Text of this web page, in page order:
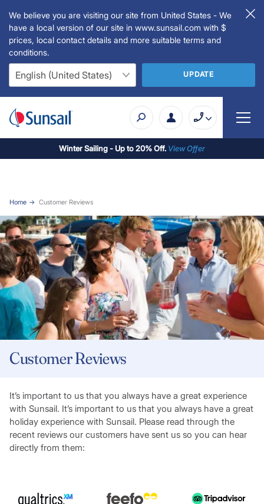
We believe you are visiting our site from United States - We
have a local version of our site in www.sunsail.com with $
prices, local contact details and more suitable terms and
conditions.
UPDATE
Winter Sailing - Up to 20% Off. View Offer
Home Customer Reviews
Customer Reviews
It’s important to us that you always have a great experience
with Sunsail. It’s important to us that you always have a great
holiday experience with Sunsail. Please read through the
recent reviews our customers have sent us so you can hear
directly from them: